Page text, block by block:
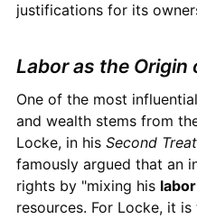
justifications for its
Labor as the Origin
One of the most
and wealth stems from
Locke, in his Second
famously argued that an
rights by "mixing his labor
resources. For Locke, it